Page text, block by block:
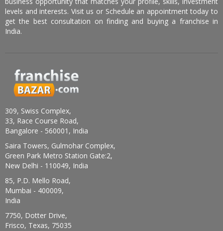
levels and interests. Visit us or Schedule an appointment today to
get the best consultation on finding and buying a franchise in
India.
309, Swiss Complex,
33, Race Course Road,
Bangalore - 560001, India
Saira Towers, Gulmohar Complex,
Green Park Metro Station Gate:2,
New Delhi - 110049, India
85, P.D. Mello Road,
Mumbai - 400009,
India
7750, Dotter Drive,
Frisco, Texas, 75035